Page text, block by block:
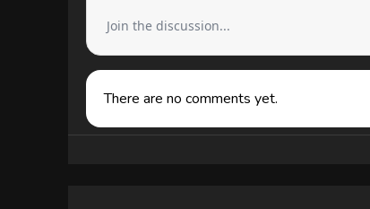
Join the discussion...
There are no comments yet.